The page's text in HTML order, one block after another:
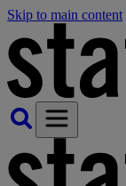
Skip to main content